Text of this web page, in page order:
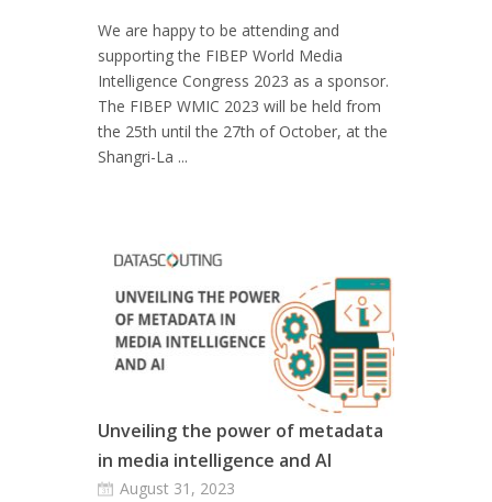
We are happy to be attending and
supporting the FIBEP World Media
Intelligence Congress 2023 as a sponsor.
The FIBEP WMIC 2023 will be held from
the 25th until the 27th of October, at the
Shangri-La ...
Unveiling the power of metadata
in media intelligence and AI
August 31, 2023